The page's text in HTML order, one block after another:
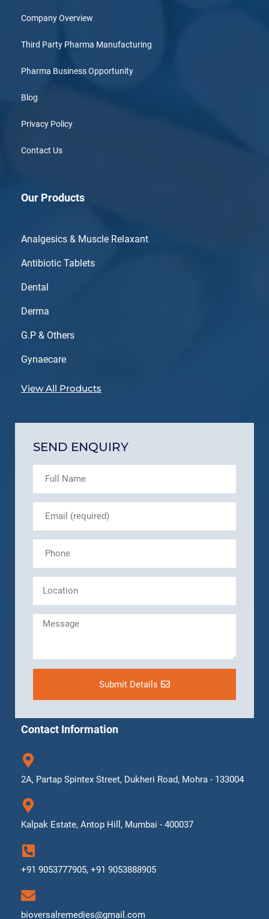
Company Overview
Third Party Pharma Manufacturing
Pharma Business Opportunity
Blog
Privacy Policy
Contact Us
Our Products
Analgesics & Muscle Relaxant
Antibiotic Tablets
Dental
Derma
G.P & Others
Gynaecare
View All Products
SEND ENQUIRY
Submit Details
Contact Information
2A, Partap Spintex Street, Dukheri Road, Mohra - 133004
Kalpak Estate, Antop Hill, Mumbai - 400037
+91 9053777905, +91 9053888905
bioversalremedies@gmail.com